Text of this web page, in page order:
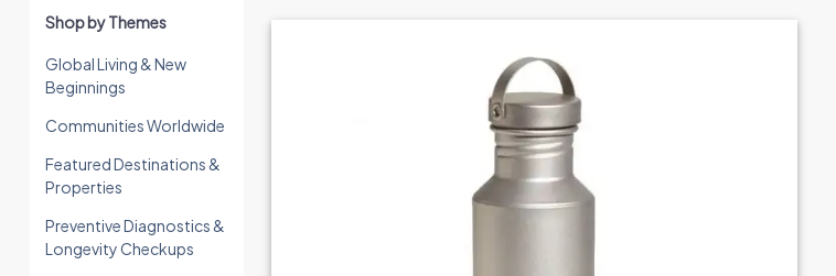
Shop by Themes
Global Living & New
Beginnings
Communities Worldwide
Featured Destinations &
Properties
Preventive Diagnostics &
Longevity Checkups